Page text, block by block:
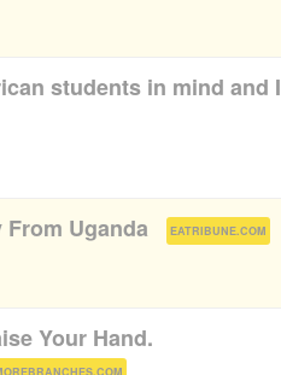
students in mind and I
Uganda EATRIBUNE.COM
Your Hand.